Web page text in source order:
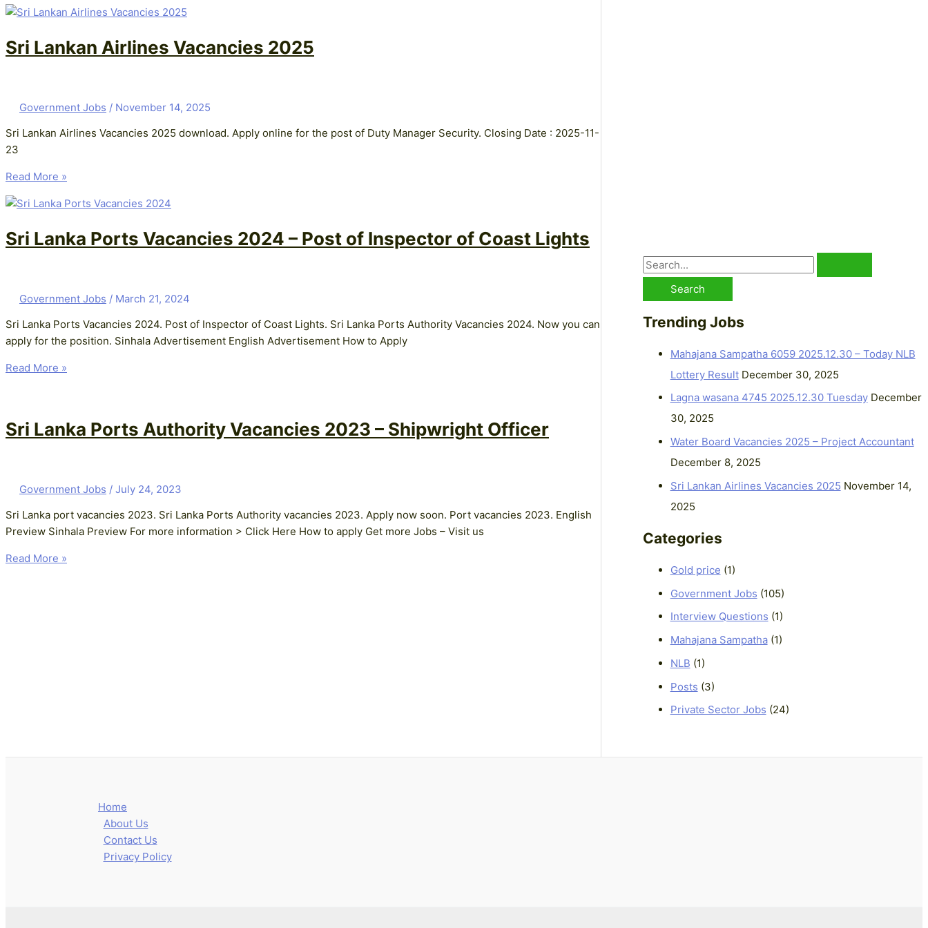
Sri Lankan Airlines Vacancies 2025
Government Jobs / November 14, 2025
Sri Lankan Airlines Vacancies 2025 download. Apply online for the post of Duty Manager Security. Closing Date : 2025-11-
23
Read More »
Sri Lanka Ports Vacancies 2024 – Post of Inspector of Coast Lights
Government Jobs / March 21, 2024
Sri Lanka Ports Vacancies 2024. Post of Inspector of Coast Lights. Sri Lanka Ports Authority Vacancies 2024. Now you can
apply for the position. Sinhala Advertisement English Advertisement How to Apply
Read More »
Sri Lanka Ports Authority Vacancies 2023 – Shipwright Officer
Government Jobs / July 24, 2023
Sri Lanka port vacancies 2023. Sri Lanka Ports Authority vacancies 2023. Apply now soon. Port vacancies 2023. English
Preview Sinhala Preview For more information > Click Here How to apply Get more Jobs – Visit us
Read More »
Trending Jobs
Mahajana Sampatha 6059 2025.12.30 – Today NLB
Lottery Result December 30, 2025
Lagna wasana 4745 2025.12.30 Tuesday December
30, 2025
Water Board Vacancies 2025 – Project Accountant
December 8, 2025
Sri Lankan Airlines Vacancies 2025 November 14,
2025
Categories
Gold price (1)
Government Jobs (105)
Interview Questions (1)
Mahajana Sampatha(1)
NLB (1)
Posts (3)
Private Sector Jobs (24)
Home
About Us
Contact Us
Privacy Policy